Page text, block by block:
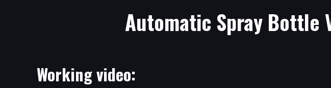
Automatic Spray Bottle
Working video: